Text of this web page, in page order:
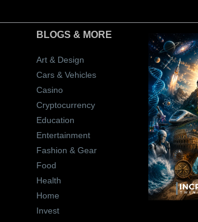
BLOGS & MORE
Art & Design
Cars & Vehicles
Casino
Cryptocurrency
Education
Entertainment
Fashion & Gear
Food
Health
Home
Invest